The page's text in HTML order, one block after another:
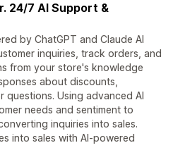
24/7 AI Support &
by ChatGPT and Claude AI
inquiries, track orders, and
from your store's knowledge
about discounts,
Using advanced AI
needs and sentiment to
inquiries into sales.
into sales with AI-powered